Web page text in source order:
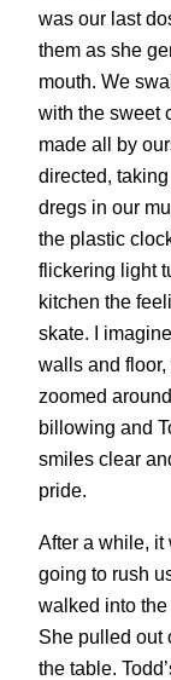
was our last
them as she
mouth. We
with the sweet
made all by
directed,
dregs in our
the plastic
flickering light
kitchen the
skate. I
walls and
zoomed
billowing and
smiles clear
pride.
After a while, it
going to rush
walked into
She pulled out
the table.